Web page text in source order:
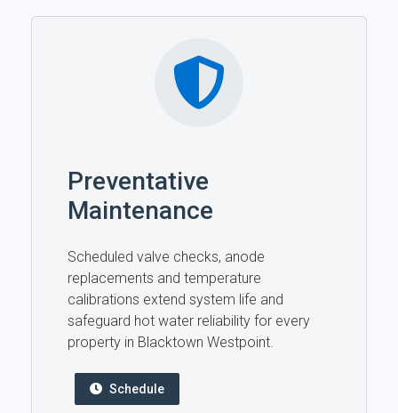
Preventative
Maintenance
Scheduled valve checks, anode
replacements and temperature
calibrations extend system life and
safeguard hot water reliability for every
property in Blacktown Westpoint.
Schedule